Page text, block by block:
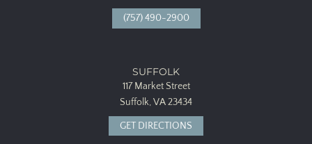
(757) 490-2900
SUFFOLK
117 Market Street
Suffolk, VA 23434
GET DIRECTIONS